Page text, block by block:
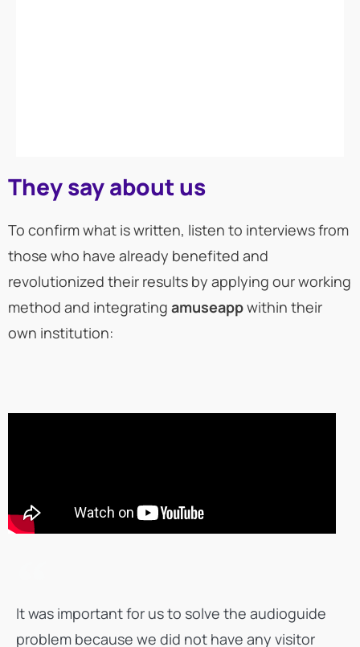
They say about us
To confirm what is written, listen to interviews from
those who have already benefited and
revolutionized their results by applying our working
method and integrating amuseappwithin their
own institution:
It was important for us to solve the audioguide
problem because we did not have any visitor